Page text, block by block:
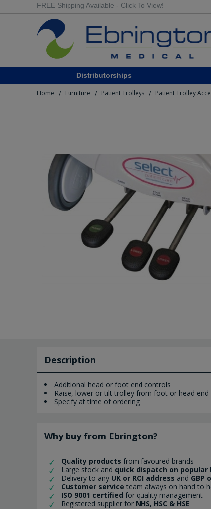
FREE Shipping Available - Click To View!
Distributorships
Home / Furniture / Patient Trolleys / Patient Trolley
Description
Additional head or foot end controls
Raise, lower or tilt trolley from foot or head end
Specify at time of ordering
Why buy from Ebrington?
Quality products from favoured brands
Large stock and quick dispatch on popular
Delivery to any UK or ROI address and GBP
Customer service team always on hand to
ISO 9001 certified for quality management
Registered supplier for NHS, HSC & HSE